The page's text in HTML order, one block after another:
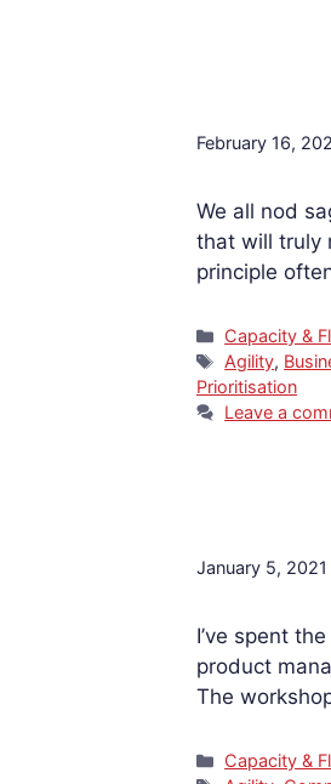
February 16,
We all nod
that will truly
principle
Categories
Capacity &
Tags
Agility,
Prioritisation
Leave a
January 5, 2021
I’ve spent
product
The
Categories
Capacity &